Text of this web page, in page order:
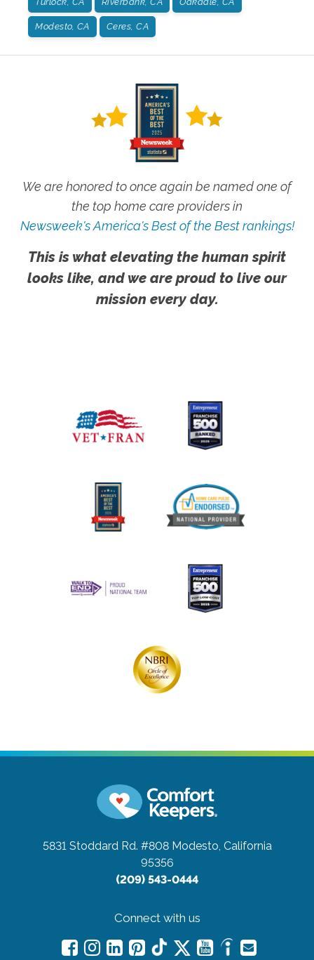
Modesto, CA Ceres, CA
We are honored to once again be named one of
the top home care providers in
Newsweek's America's Best of the Best rankings!
This is what elevating the human spirit
looks like, and we are proud to live our
mission every day.
5831 Stoddard Rd. #808 Modesto, California
95356
(209) 543-0444
Connect with us